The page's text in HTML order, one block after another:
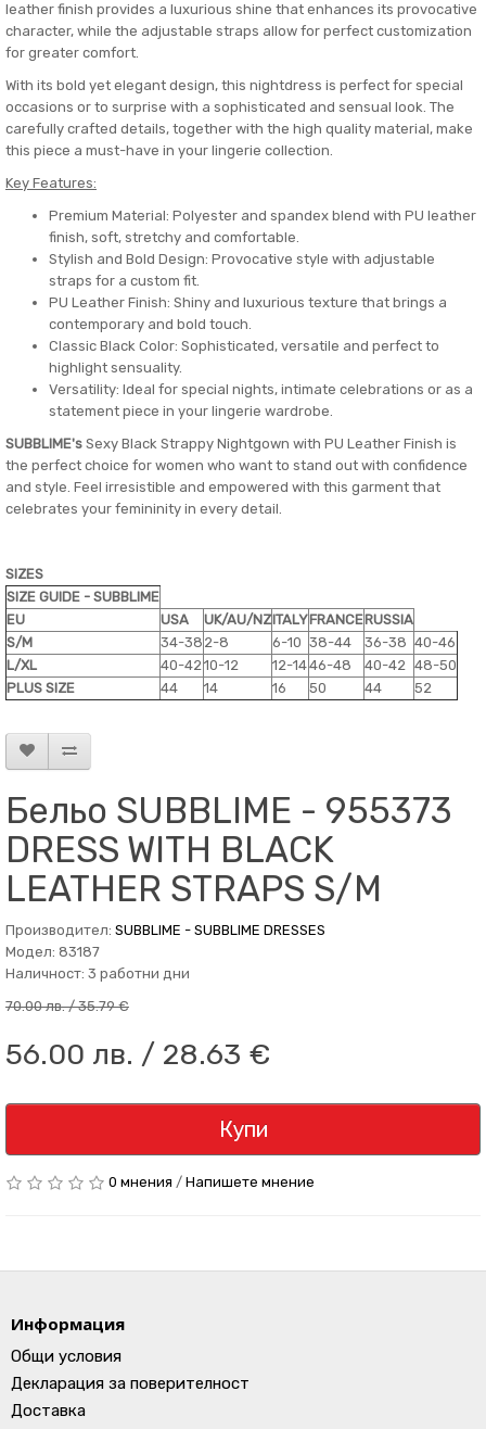
leather finish provides a luxurious shine that enhances its provocative
character, while the adjustable straps allow for perfect customization
for greater comfort.
With its bold yet elegant design, this nightdress is perfect for special
occasions or to surprise with a sophisticated and sensual look. The
carefully crafted details, together with the high quality material, make
this piece a must-have in your lingerie collection.
Key Features:
Premium Material: Polyester and spandex blend with PU leather
finish, soft, stretchy and comfortable.
Stylish and Bold Design: Provocative style with adjustable
straps for a custom fit.
PU Leather Finish: Shiny and luxurious texture that brings a
contemporary and bold touch.
Classic Black Color: Sophisticated, versatile and perfect to
highlight sensuality.
Versatility: Ideal for special nights, intimate celebrations or as a
statement piece in your lingerie wardrobe.
SUBBLIME's Sexy Black Strappy Nightgown with PU Leather Finish is
the perfect choice for women who want to stand out with confidence
and style. Feel irresistible and empowered with this garment that
celebrates your femininity in every detail.
SIZES
SIZE GUIDE - SUBBLIME
EU
USA UK/AU/NZITALYFRANCERUSSIA
S/M
34-38 2-8 6-10 38-44 36-38 40-46
L/XL
40-4210-12 12-1446-48 40-42 48-50
PLUS SIZE
44 14 16 50 44 52
Бельо SUBBLIME - 955373
DRESS WITH BLACK
LEATHER STRAPS S/M
Производител: SUBBLIME - SUBBLIME DRESSES
Модел: 83187
Наличност: 3 работни дни
70.00 лв. / 35.79 €
56.00 лв. / 28.63 €
Купи
0 мнения / Напишете мнение
Информация
Общи условия
Декларация за поверителност
Доставка